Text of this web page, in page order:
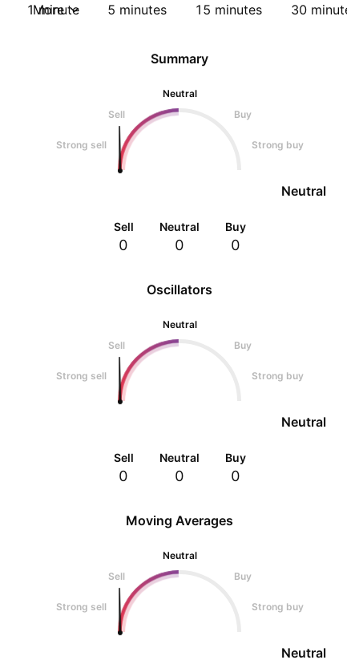
1 minute 5 minutes 15 minutes 30 minutes
More
Oscillators
Neutral
Sell
Buy
Strong sell Strong buy
Neutral
Sell
0
Neutral
0
Buy
0
Summary
Neutral
Sell
Buy
Strong sell Strong buy
Neutral
Sell
0
Neutral
0
Buy
0
Moving Averages
Neutral
Sell
Buy
Strong sell Strong buy
Neutral